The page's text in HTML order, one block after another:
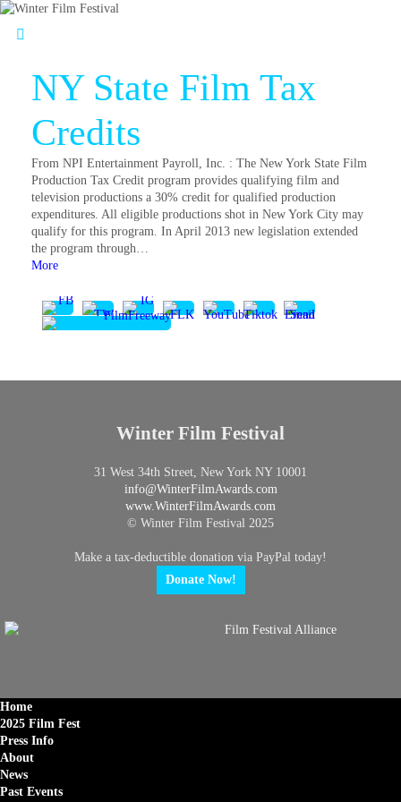
NY State Film Tax
Credits
From NPI Entertainment Payroll, Inc. : The New York State Film
Production Tax Credit program provides qualifying film and
television productions a 30% credit for qualified production
expenditures. All eligible productions shot in New York City may
qualify for this program. In April 2013 new legislation extended
the program through…
More
Winter Film Festival
31 West 34th Street, New York NY 10001
info@WinterFilmAwards.com
www.WinterFilmAwards.com
© Winter Film Festival 2025
Make a tax-deductible donation via PayPal today!
Donate Now!
Home
2025 Film Fest
Press Info
About
News
Past Events